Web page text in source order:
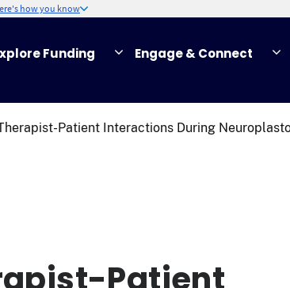
how you know
Funding Engage & Connect
Patient Interactions During